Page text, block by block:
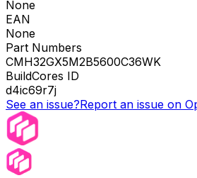
None
EAN
None
Part Numbers
CMH32GX5M2B5600C36WK
BuildCores ID
d4ic69r7j
See an issue?Report an issue on